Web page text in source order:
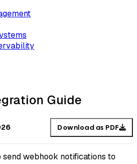
Guide
Download as PDF
webhook notifications to